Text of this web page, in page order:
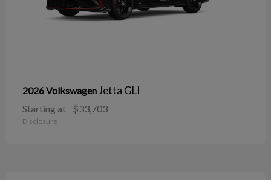
2026 Volkswagen Jetta GLI
Starting at $33,703
Disclosure